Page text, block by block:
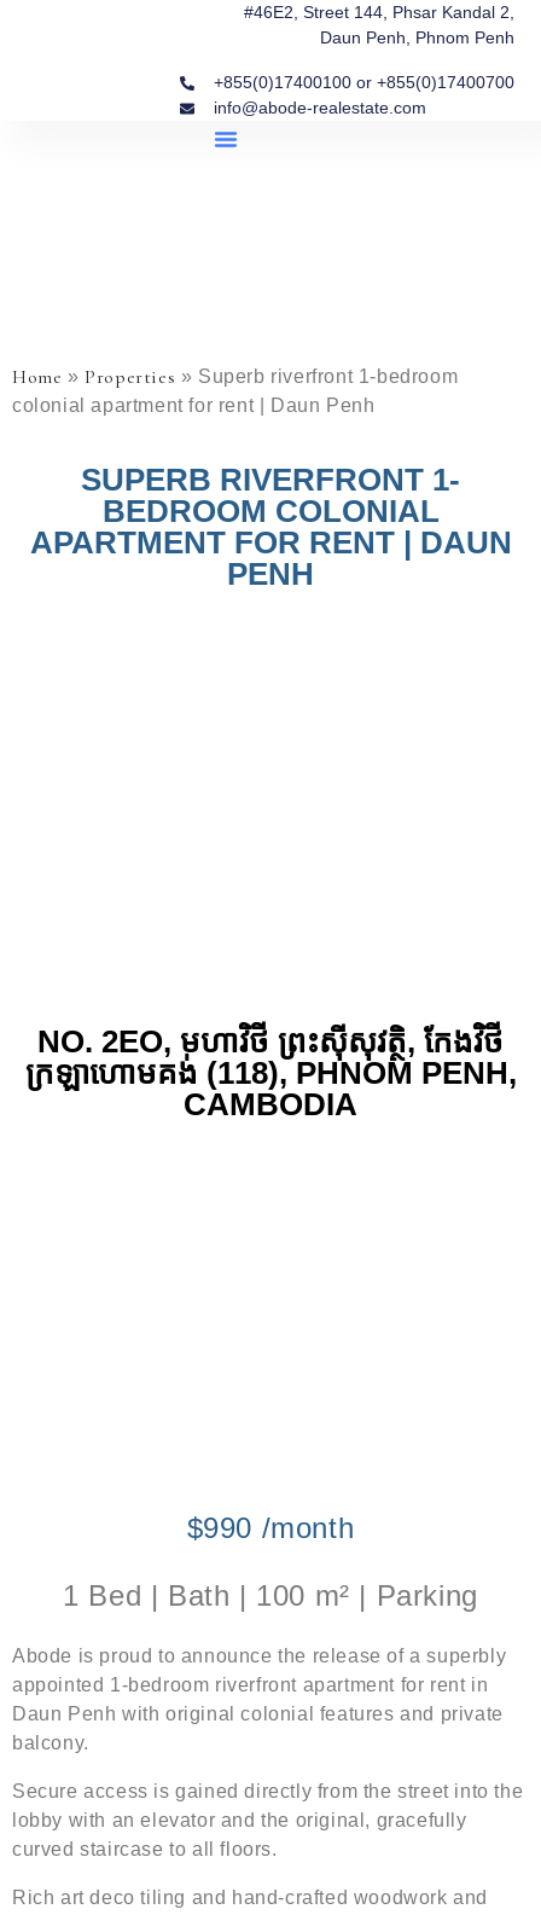
#46E2, Street 144, Phsar Kandal 2,
Daun Penh, Phnom Penh
+855(0)17400100 or +855(0)17400700
info@abode-realestate.com
Home »Properties » Superb riverfront 1-bedroom
colonial apartment for rent | Daun Penh
SUPERB RIVERFRONT 1-
BEDROOM COLONIAL
APARTMENT FOR RENT | DAUN
PENH
NO. 2EO, មហាវិថី ព្រះស៊ីសុវត្ថិ, កែង​វិថី
ក្រឡាហោមគង់ (118), PHNOM PENH,
CAMBODIA
$990 /month
1 Bed | Bath | 100 m² | Parking
Abode is proud to announce the release of a superbly
appointed 1-bedroom riverfront apartment for rent in
Daun Penh with original colonial features and private
balcony.
Secure access is gained directly from the street into the
lobby with an elevator and the original, gracefully
curved staircase to all floors.
Rich art deco tiling and hand-crafted woodwork and